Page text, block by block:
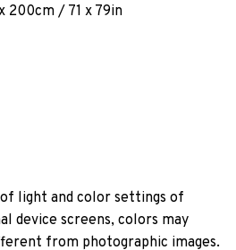
200cm / 71 x 79in
light and color settings of
device screens, colors may
from photographic images.